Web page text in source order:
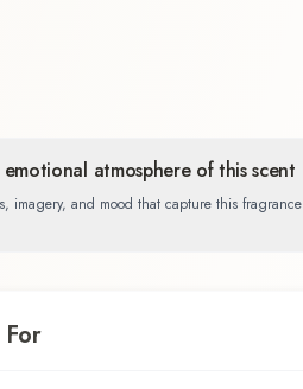
emotional atmosphere of this scent
imagery, and mood that capture this fragrance
For